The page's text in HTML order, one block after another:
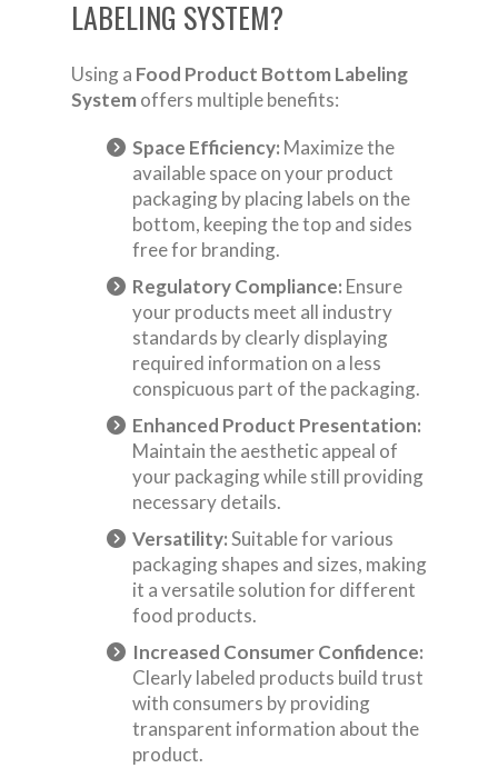
LABELING SYSTEM?
Using a Food Product Bottom Labeling
Systemoffers multiple benefits:
Space Efficiency: Maximize the
available space on your product
packaging by placing labels on the
bottom, keeping the top and sides
free for branding.
Regulatory Compliance: Ensure
your products meet all industry
standards by clearly displaying
required information on a less
conspicuous part of the packaging.
Enhanced Product Presentation:
Maintain the aesthetic appeal of
your packaging while still providing
necessary details.
Versatility:Suitable for various
packaging shapes and sizes, making
it a versatile solution for different
food products.
Increased Consumer Confidence:
Clearly labeled products build trust
with consumers by providing
transparent information about the
product.